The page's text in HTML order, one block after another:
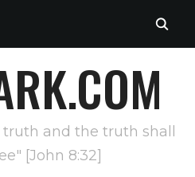
and the truth shall
[John 8:32]